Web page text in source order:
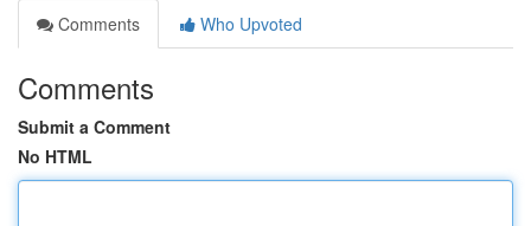
Comments
Who Upvoted
Comments
Submit a Comment
No HTML